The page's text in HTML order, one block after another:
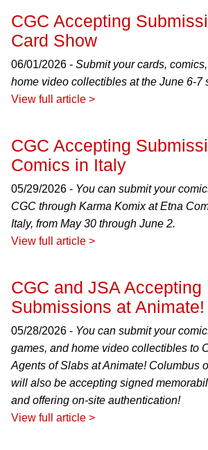
CGC Accepting
Card Show
06/01/2026 - Submit your cards,
home video collectibles at the June 6-7
View full article >
CGC Accepting
Comics in Italy
05/29/2026 - You can submit your
CGC through Karma Komix at Etna
Italy, from May 30 through June 2.
View full article >
CGC and JSA Accepting
Submissions at
05/28/2026 - You can submit your
games, and home video collectibles to
Agents of Slabs at Animate! Columbus
will also be accepting signed
and offering on-site authentication!
View full article >